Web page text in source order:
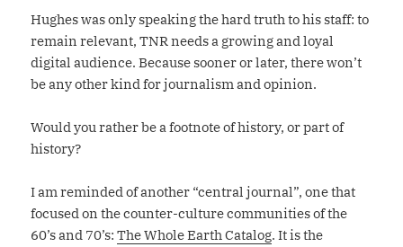
Hughes was only speaking the hard truth to his staff: to
remain relevant, TNR needs a growing and loyal
digital audience. Because sooner or later, there won’t
be any other kind for journalism and opinion.
Would you rather be a footnote of history, or part of
history?
I am reminded of another “central journal”, one that
focused on the counter-culture communities of the
60’s and 70’s:The Whole Earth Catalog. It is the